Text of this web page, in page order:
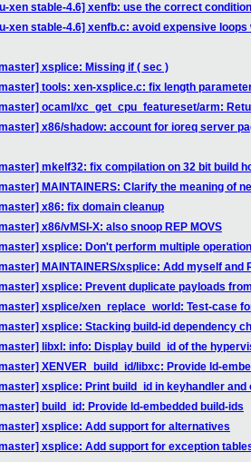
xen stable-4.6] xenfb: use the correct
xen stable-4.6] xenfb.c: avoid expensive loops
xsplice: Missing if ( sec )
tools: xen-xsplice.c: fix length
ocaml/xc_get_cpu_featureset/arm:
x86/shadow: account for ioreq server
mkelf32: fix compilation on 32 bit build
MAINTAINERS: Clarify the meaning of
x86: fix domain cleanup
x86/vMSI-X: also snoop REP MOVS
xsplice: Don't perform multiple
MAINTAINERS/xsplice: Add myself and
xsplice: Prevent duplicate payloads
xsplice/xen_replace_world: Test-case
xsplice: Stacking build-id dependency
libxl: info: Display build_id of the
XENVER_build_id/libxc: Provide ld-
xsplice: Print build_id in keyhandler and
build_id: Provide ld-embedded build-ids
xsplice: Add support for alternatives
xsplice: Add support for exception